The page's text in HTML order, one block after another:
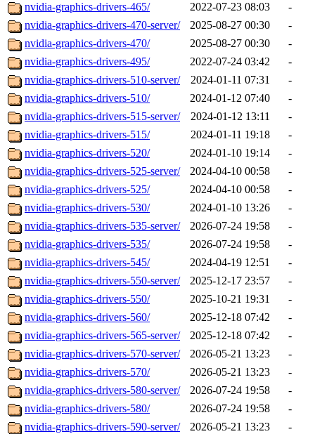
nvidia-graphics-drivers-465/
2022-07-23 08:03
-
nvidia-graphics-drivers-470-server/
2025-08-27 00:30
-
nvidia-graphics-drivers-470/
2025-08-27 00:30
-
nvidia-graphics-drivers-495/
2022-07-24 03:42
-
nvidia-graphics-drivers-510-server/
2024-01-11 07:31
-
nvidia-graphics-drivers-510/
2024-01-12 07:40
-
nvidia-graphics-drivers-515-server/
2024-01-12 13:11
-
nvidia-graphics-drivers-515/
2024-01-11 19:18
-
nvidia-graphics-drivers-520/
2024-01-10 19:14
-
nvidia-graphics-drivers-525-server/
2024-04-10 00:58
-
nvidia-graphics-drivers-525/
2024-04-10 00:58
-
nvidia-graphics-drivers-530/
2024-01-10 13:26
-
nvidia-graphics-drivers-535-server/
2026-07-24 19:58
-
nvidia-graphics-drivers-535/
2026-07-24 19:58
-
nvidia-graphics-drivers-545/
2024-04-19 12:51
-
nvidia-graphics-drivers-550-server/
2025-12-17 23:57
-
nvidia-graphics-drivers-550/
2025-10-21 19:31
-
nvidia-graphics-drivers-560/
2025-12-18 07:42
-
nvidia-graphics-drivers-565-server/
2025-12-18 07:42
-
nvidia-graphics-drivers-570-server/
2026-05-21 13:23
-
nvidia-graphics-drivers-570/
2026-05-21 13:23
-
nvidia-graphics-drivers-580-server/
2026-07-24 19:58
-
nvidia-graphics-drivers-580/
2026-07-24 19:58
-
nvidia-graphics-drivers-590-server/
2026-05-21 13:23
-